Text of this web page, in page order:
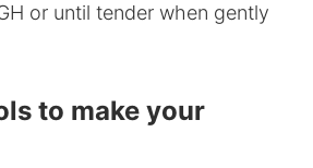
or until tender when gently
to make your